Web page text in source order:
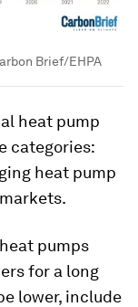
Brief/EHPA
heat pump
categories:
heat pump
pumps
for a long
lower, include